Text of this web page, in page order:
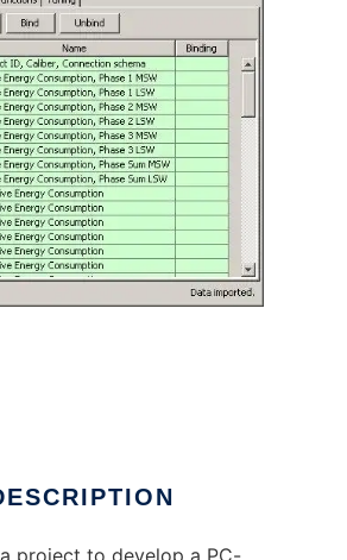
project to develop a PC-